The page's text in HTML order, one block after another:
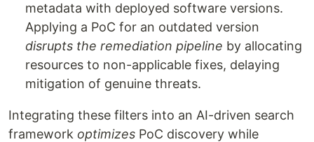
metadata with deployed software versions.
Applying a PoC for an outdated version
disrupts the remediation pipeline by allocating
resources to non-applicable fixes, delaying
mitigation of genuine threats.
Integrating these filters into an AI-driven search
framework optimizes PoC discovery while